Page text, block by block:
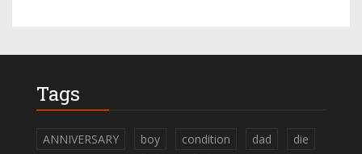
Tags
ANNIVERSARY boy condition dad
die